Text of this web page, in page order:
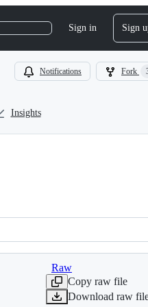
Sign in Sign
Notifications Fork
Insights
Raw
Copy raw file
Download raw